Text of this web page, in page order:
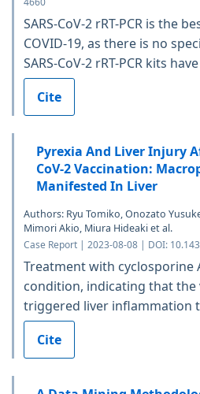
SARS-CoV-2 rRT-PCR is the
COVID-19, as there is no
SARS-CoV-2 rRT-PCR kits
Cite
Pyrexia And Liver Injury
CoV-2 Vaccination:
Manifested In Liver
Authors: Ryu Tomiko, Onozato
Mimori Akio, Miura Hideaki et al.
Case Report | 2023-08-08 | DOI:
Treatment with cyclosporine
condition, indicating that the
triggered liver inflammation
Cite